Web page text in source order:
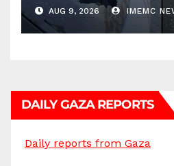
AUG 9, 2026 IMEMC
DAILY GAZA REPORTS
Daily reports from Gaza